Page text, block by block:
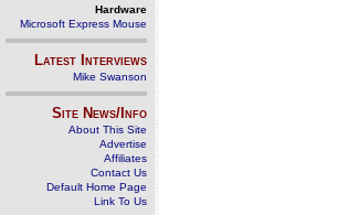
Hardware
Microsoft Express Mouse
Latest Interviews
Mike Swanson
Site News/Info
About This Site
Advertise
Affiliates
Contact Us
Default Home Page
Link To Us